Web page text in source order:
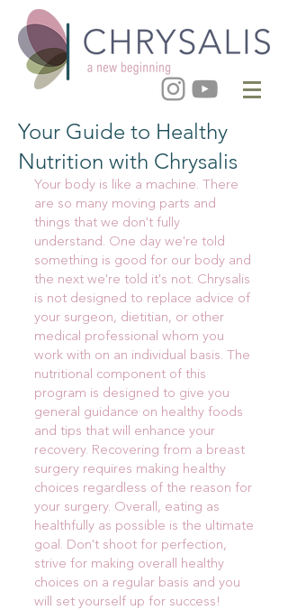
Your Guide to Healthy
Nutrition with Chrysalis
Your body is like a machine. There
are so many moving parts and
things that we don't fully
understand. One day we're told
something is good for our body and
the next we're told it's not. Chrysalis
is not designed to replace advice of
your surgeon, dietitian, or other
medical professional whom you
work with on an individual basis. The
nutritional component of this
program is designed to give you
general guidance on healthy foods
and tips that will enhance your
recovery. Recovering from a breast
surgery requires making healthy
choices regardless of the reason for
your surgery. Overall, eating as
healthfully as possible is the ultimate
goal. Don't shoot for perfection,
strive for making overall healthy
choices on a regular basis and you
will set yourself up for success!